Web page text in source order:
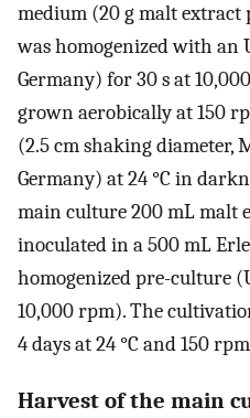
medium (20 g malt
was homogenized with
Germany) for 30 s at
grown aerobically at 150
(2.5 cm shaking diameter,
Germany) at 24 °C in
main culture 200 mL malt
inoculated in a 500 mL
homogenized pre-culture
10,000 rpm). The
4 days at 24 °C and 150
Harvest of the main